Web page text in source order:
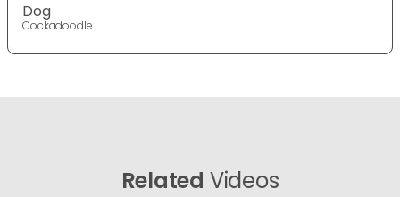
Dog
Cockadoodle
Related Videos